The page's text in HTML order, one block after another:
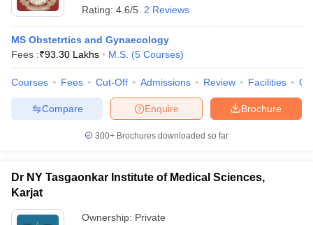
Rating: 4.6/5 2 Reviews
MS Obstetrtics and Gynaecology
Fees :₹93.30 Lakhs M.S. (5 Courses)
Courses Fees Cut-Off Admissions Review Facilities
Brochure
Enquire
Compare
300+ Brochures downloaded so far
Dr NY Tasgaonkar Institute of Medical Sciences,
Karjat
Ownership: Private